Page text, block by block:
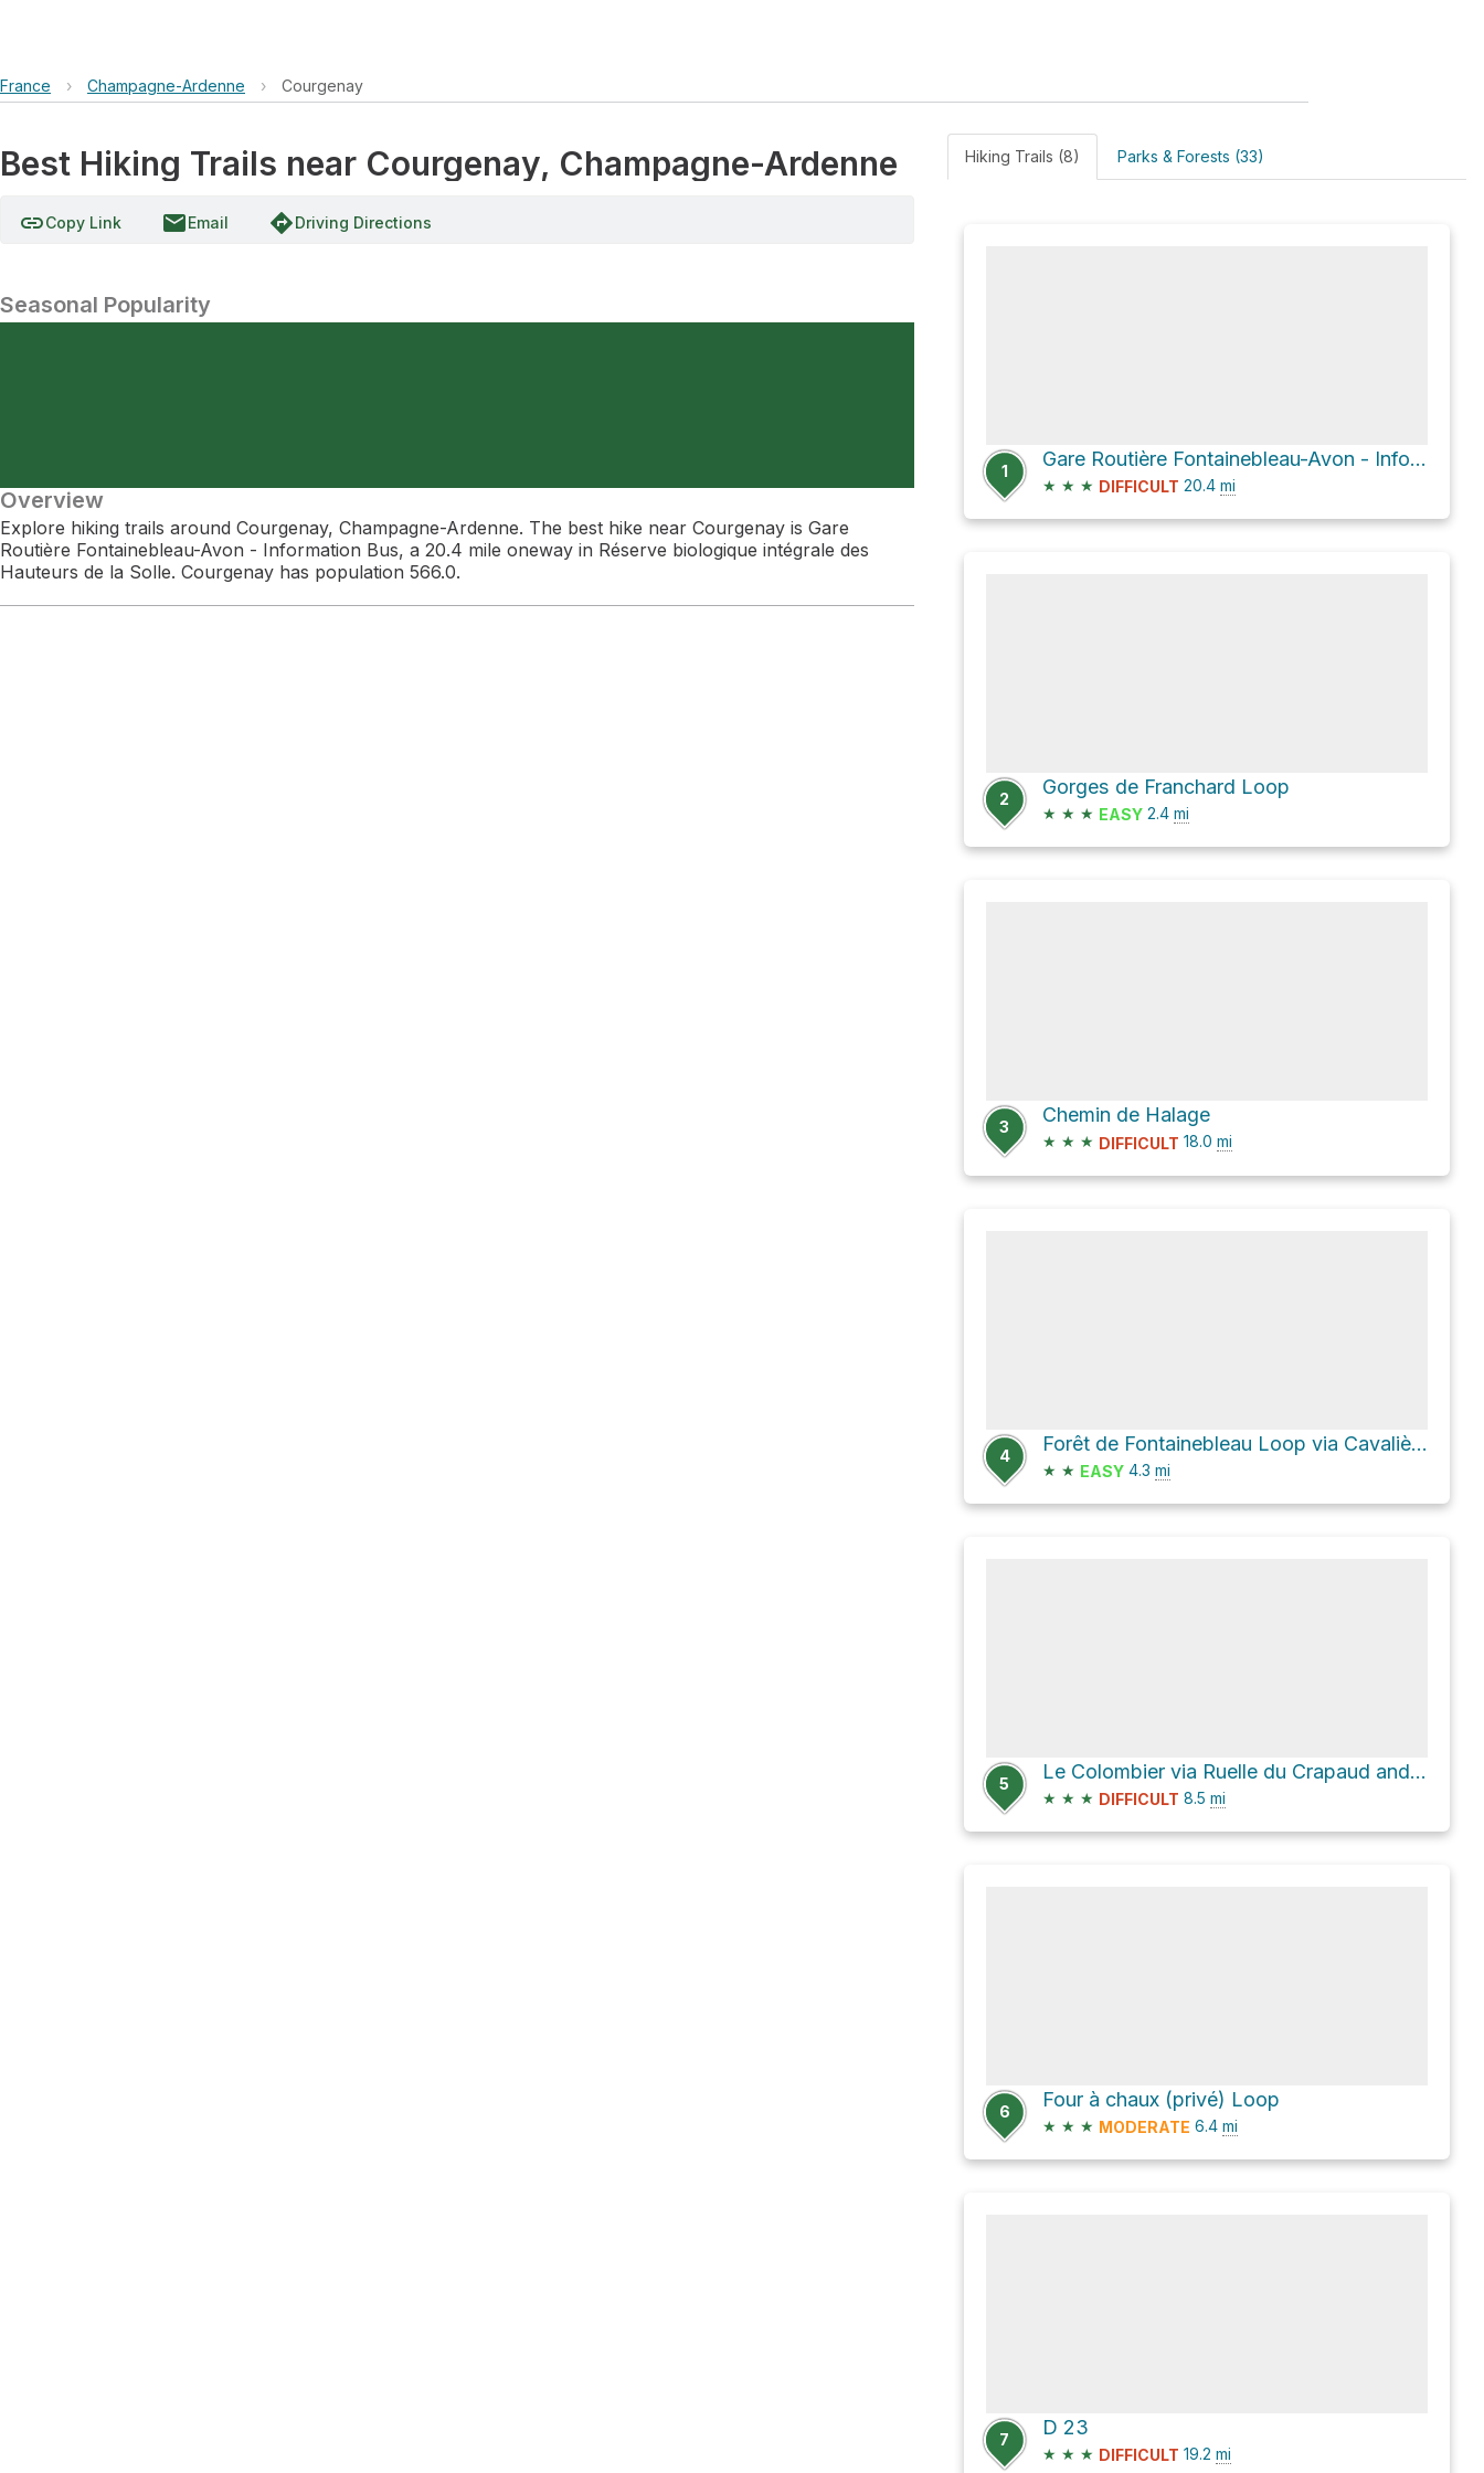
France › Champagne-Ardenne › Courgenay
Best Hiking Trails near Courgenay, Champagne-Ardenne
linkCopy Link emailEmail directionsDriving Directions
Seasonal Popularity
Overview
Explore hiking trails around Courgenay, Champagne-Ardenne. The best hike near Courgenay is Gare
Routière Fontainebleau-Avon - Information Bus, a 20.4 mile oneway in Réserve biologique intégrale des
Hauteurs de la Solle. Courgenay has population 566.0.
Hiking Trails (8) Parks & Forests (33)
1
Gare Routière Fontainebleau-Avon - Information Bus
★ ★ ★ DIFFICULT 20.4 mi
2
Gorges de Franchard Loop
★ ★ ★ EASY 2.4 mi
3
Chemin de Halage
★ ★ ★ DIFFICULT 18.0 mi
4
Forêt de Fontainebleau Loop via Cavalière des Brigands and Allée des Vaches
★ ★ EASY 4.3 mi
5
Le Colombier via Ruelle du Crapaud and Chemin de Milbert
★ ★ ★ DIFFICULT 8.5 mi
6
Four à chaux (privé) Loop
★ ★ ★ MODERATE 6.4 mi
7
D 23
★ ★ ★ DIFFICULT 19.2 mi